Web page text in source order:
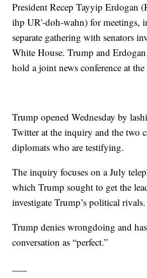
President Recep Tayyip Erdogan
ihp UR'-doh-wahn) for meetings,
separate gathering with senators
White House. Trump and Erdogan
hold a joint news conference at
Trump opened Wednesday by
Twitter at the inquiry and the two
diplomats who are testifying.
The inquiry focuses on a July
which Trump sought to get the
investigate Trump’s political rivals.
Trump denies wrongdoing and
conversation as “perfect.”